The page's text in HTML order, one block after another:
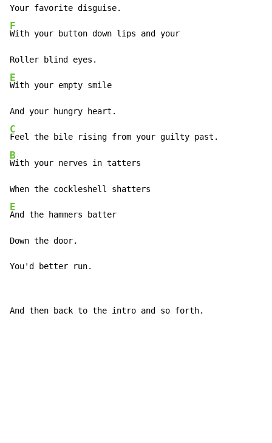
F
With your button down lips and your
E
With your empty smile
C
B
With your nerves in tatters
E
And the hammers batter
Down the door.
You'd better run.
And then back to the intro and so forth.